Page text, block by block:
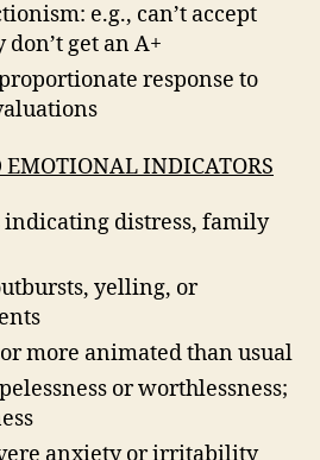
e.g., can’t accept
get an A+
response to
INDICATORS
indicating distress, family
yelling, or
more animated than usual
or worthlessness;